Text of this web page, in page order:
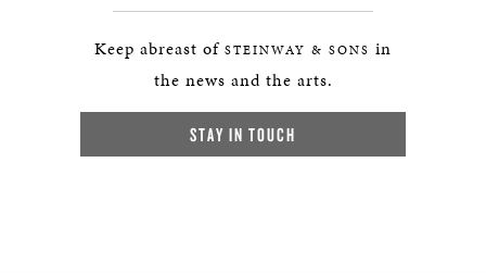
Keep abreast of STEINWAY & SONS in
the news and the arts.
STAY IN TOUCH